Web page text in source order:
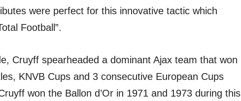
were perfect for this innovative tactic which
Football”.
Cruyff spearheaded a dominant Ajax team that won
KNVB Cups and 3 consecutive European Cups
won the Ballon d’Or in 1971 and 1973 during this